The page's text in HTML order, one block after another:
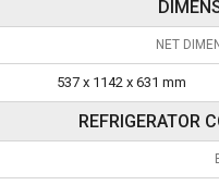
NET
537 x 1142 x 631 mm
REFRIGERATOR